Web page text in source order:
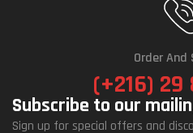
Order And
(+216)
Subscribe to our
Sign up for special offers and